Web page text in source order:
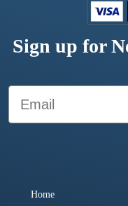
Sign up for
Email
Home